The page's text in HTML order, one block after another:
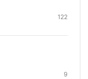
122
9